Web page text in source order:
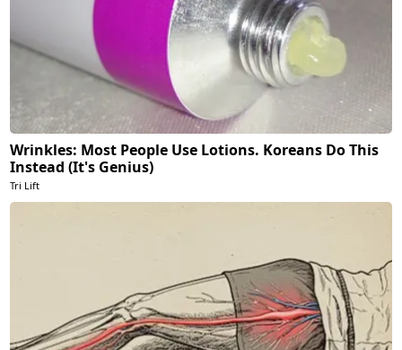
Wrinkles: Most People Use Lotions. Koreans Do This
Instead (It's Genius)
Tri Lift